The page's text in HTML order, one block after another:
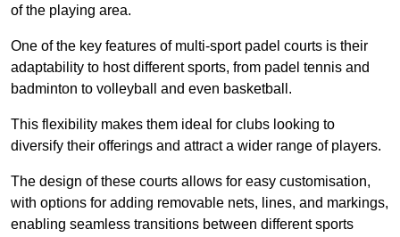
of the playing area.
One of the key features of multi-sport padel courts is their
adaptability to host different sports, from padel tennis and
badminton to volleyball and even basketball.
This flexibility makes them ideal for clubs looking to
diversify their offerings and attract a wider range of players.
The design of these courts allows for easy customisation,
with options for adding removable nets, lines, and markings,
enabling seamless transitions between different sports